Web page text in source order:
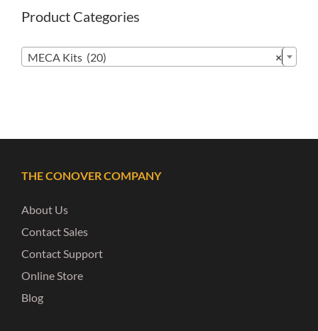
Product Categories
×
MECA Kits (20)
THE CONOVER COMPANY
About Us
Contact Sales
Contact Support
Online Store
Blog